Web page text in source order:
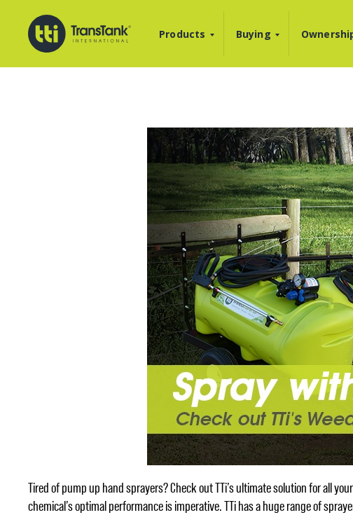
Products Buying
Tired of pump up hand sprayers? Check out TTi’s ultimate solution for all
chemical’s optimal performance is imperative. TTi has a huge range of